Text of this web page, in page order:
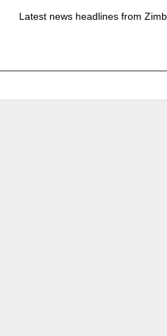
Latest news headlines from